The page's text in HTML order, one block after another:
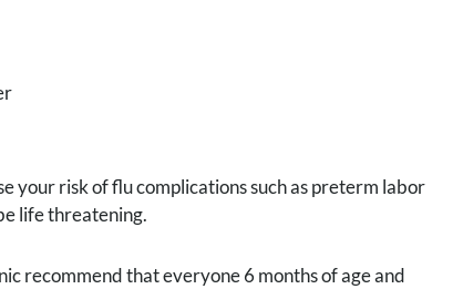
your risk of flu complications such as preterm labor
life threatening.
recommend that everyone 6 months of age and